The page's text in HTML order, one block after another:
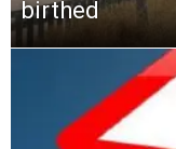
birthed